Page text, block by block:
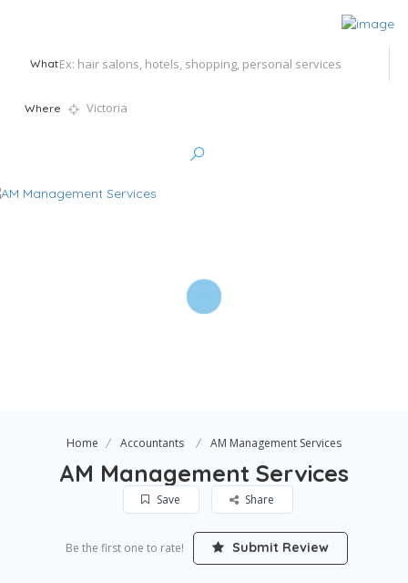
What
Where
Home Accountants AM Management Services
AM Management Services
Save Share
Be the first one to rate! Submit Review